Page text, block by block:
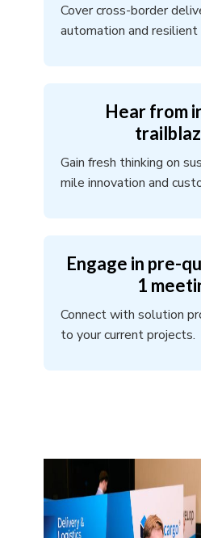
Cover cross-border
automation and resilient
Hear from
Gain fresh thinking on
mile innovation and
Engage in pre-
1
Connect with solution
to your current projects.